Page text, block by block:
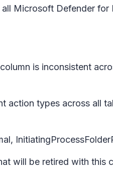
Microsoft Defender
is inconsistent
action types across all
will be retired with this